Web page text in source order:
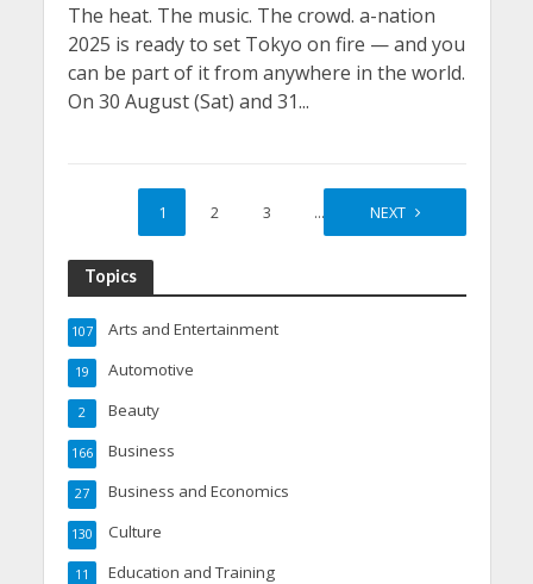
The heat. The music. The crowd. a-nation
2025 is ready to set Tokyo on fire — and you
can be part of it from anywhere in the world.
On 30 August (Sat) and 31...
1 2 3 … 6
NEXT
Topics
Arts and Entertainment
107
Automotive
19
Beauty
2
Business
166
Business and Economics
27
Culture
130
Education and Training
11